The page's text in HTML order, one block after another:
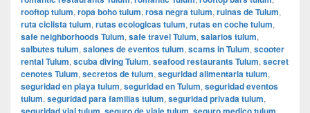
rooftop tulum, ropa boho tulum, rosa negra tulum, ruinas de Tulum,
ruta ciclista tulum, rutas ecologicas tulum, rutas en coche tulum,
safe neighborhoods Tulum, safe travel Tulum, salarios tulum,
salbutes tulum, salones de eventos tulum, scams in Tulum, scooter
rental Tulum, scuba diving Tulum, seafood restaurants Tulum, secret
cenotes Tulum, secretos de tulum, seguridad alimentaria tulum,
seguridad en playa tulum, seguridad en Tulum, seguridad eventos
tulum, seguridad para familias tulum, seguridad privada tulum,
, , ,